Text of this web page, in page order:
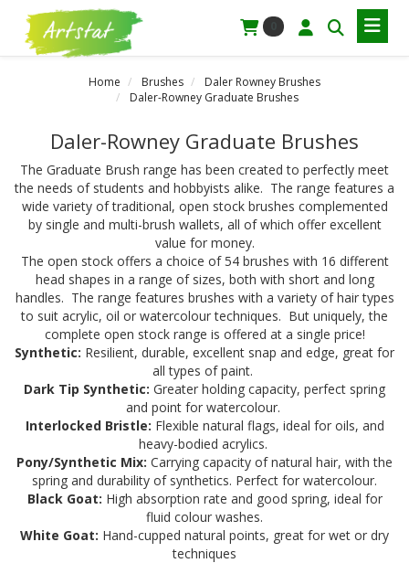
Home Brushes
Daler Rowney Brushes
Daler-Rowney Graduate Brushes
Daler-Rowney Graduate Brushes
The Graduate Brush range has been created to perfectly meet
the needs of students and hobbyists alike. The range features a
wide variety of traditional, open stock brushes complemented
by single and multi-brush wallets, all of which offer excellent
value for money.
The open stock offers a choice of 54 brushes with 16 different
head shapes in a range of sizes, both with short and long
handles. The range features brushes with a variety of hair types
to suit acrylic, oil or watercolour techniques. But uniquely, the
complete open stock range is offered at a single price!
Synthetic: Resilient, durable, excellent snap and edge, great for
all types of paint.
Dark Tip Synthetic: Greater holding capacity, perfect spring
and point for watercolour.
Interlocked Bristle: Flexible natural flags, ideal for oils, and
heavy-bodied acrylics.
Pony/Synthetic Mix: Carrying capacity of natural hair, with the
spring and durability of synthetics. Perfect for watercolour.
Black Goat: High absorption rate and good spring, ideal for
fluid colour washes.
White Goat: Hand-cupped natural points, great for wet or dry
techniques